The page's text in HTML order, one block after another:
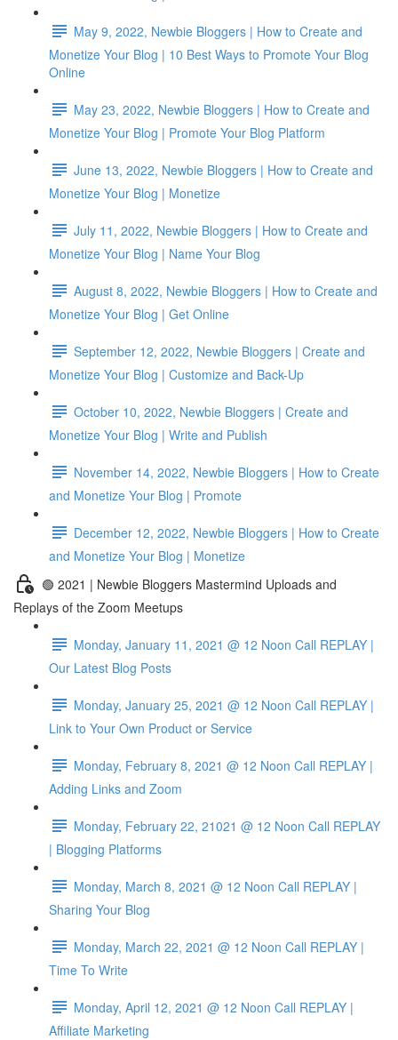
May 9, 2022, Newbie Bloggers | How to Create and
Monetize Your Blog | 10 Best Ways to Promote Your Blog
Online
May 23, 2022, Newbie Bloggers | How to Create and
Monetize Your Blog | Promote Your Blog Platform
June 13, 2022, Newbie Bloggers | How to Create and
Monetize Your Blog | Monetize
July 11, 2022, Newbie Bloggers | How to Create and
Monetize Your Blog | Name Your Blog
August 8, 2022, Newbie Bloggers | How to Create and
Monetize Your Blog | Get Online
September 12, 2022, Newbie Bloggers | Create and
Monetize Your Blog | Customize and Back-Up
October 10, 2022, Newbie Bloggers | Create and
Monetize Your Blog | Write and Publish
November 14, 2022, Newbie Bloggers | How to Create
and Monetize Your Blog | Promote
December 12, 2022, Newbie Bloggers | How to Create
and Monetize Your Blog | Monetize
🟢 2021 | Newbie Bloggers Mastermind Uploads and
Replays of the Zoom Meetups
Monday, January 11, 2021 @ 12 Noon Call REPLAY |
Our Latest Blog Posts
Monday, January 25, 2021 @ 12 Noon Call REPLAY |
Link to Your Own Product or Service
Monday, February 8, 2021 @ 12 Noon Call REPLAY |
Adding Links and Zoom
Monday, February 22, 21021 @ 12 Noon Call REPLAY
| Blogging Platforms
Monday, March 8, 2021 @ 12 Noon Call REPLAY |
Sharing Your Blog
Monday, March 22, 2021 @ 12 Noon Call REPLAY |
Time To Write
Monday, April 12, 2021 @ 12 Noon Call REPLAY |
Affiliate Marketing